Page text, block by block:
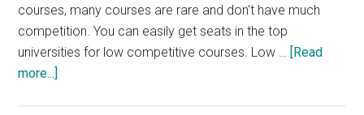
courses, many courses are rare and don't have much
competition. You can easily get seats in the top
universities for low competitive courses. Low … [Read
more...]